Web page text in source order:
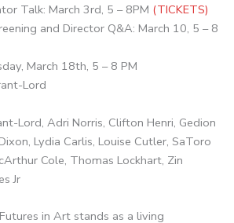
Talk: March 3rd, 5 – 8PM (TICKETS)
and Director Q&A: March 10, 5 – 8
March 18th, 5 – 8 PM
Lord
Lord, Adri Norris, Clifton Henri, Gedion
Lydia Carlis, Louise Cutler, SaToro
Cole, Thomas Lockhart, Zin
Jr
in Art stands as a living